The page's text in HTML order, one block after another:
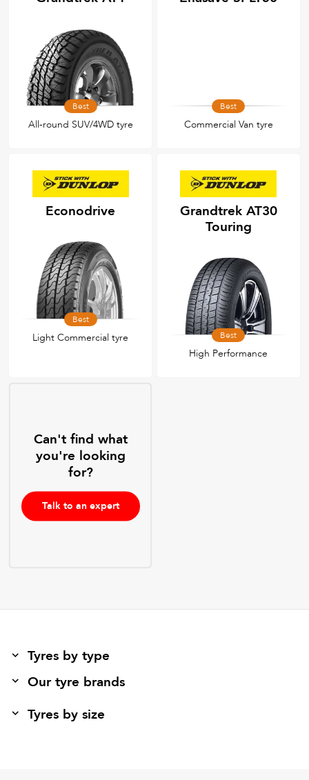
Best
All-round SUV/4WD tyre
Best
Commercial Van tyre
Econodrive
Best
Light Commercial tyre
Grandtrek AT30
Touring
Best
High Performance
Can't find what
you're looking
for?
Talk to an expert
Tyres by type
Our tyre brands
Tyres by size